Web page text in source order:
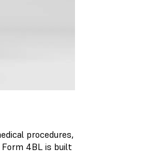
procedures,
4BL is built